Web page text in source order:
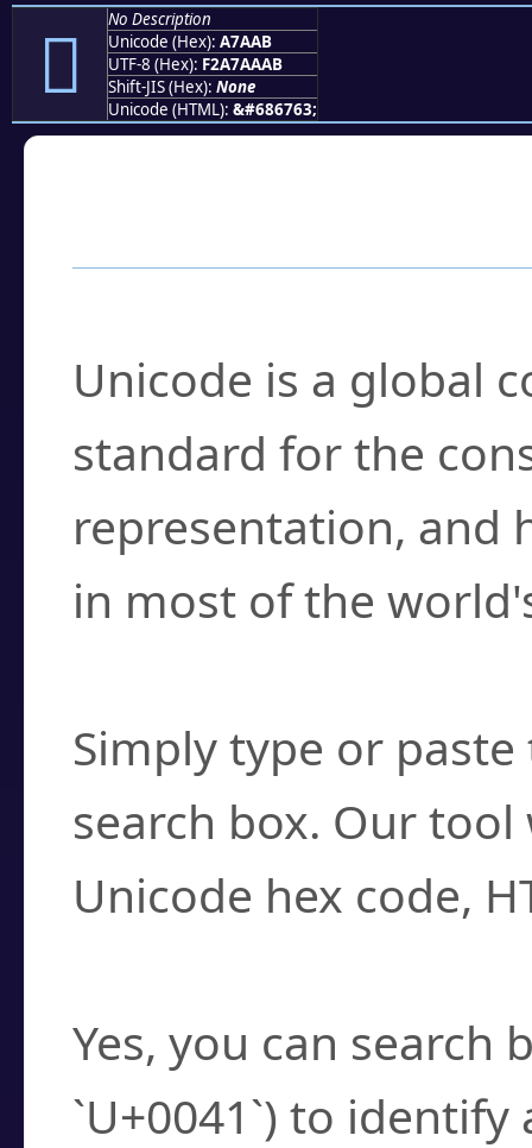
򧪫
No Description
Unicode (Hex): A7AAB
UTF-8 (Hex): F2A7AAAB
Shift-JIS (Hex): None
Unicode (HTML): &#686763;
Unicode is a global
standard for the
representation, and
in most of the
Simply type or
search box. Our
Unicode hex code,
Yes, you can search
`U+0041`) to